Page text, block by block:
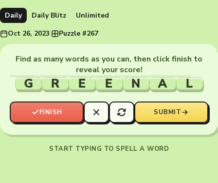
Daily Daily Blitz
Unlimited
Oct 26, 2023· Puzzle #267
Find as many words as you can, then click finish to
reveal your score!
G R E E N A L
FINISH SUBMIT
START TYPING TO SPELL A WORD